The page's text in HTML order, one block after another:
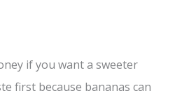
if you want a sweeter
first because bananas can